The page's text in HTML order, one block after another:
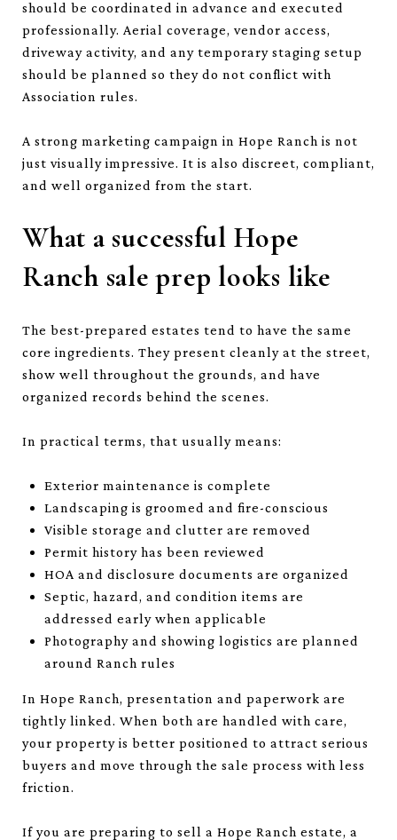
should be coordinated in advance and executed
professionally. Aerial coverage, vendor access,
driveway activity, and any temporary staging setup
should be planned so they do not conflict with
Association rules.
A strong marketing campaign in Hope Ranch is not
just visually impressive. It is also discreet, compliant,
and well organized from the start.
What a successful Hope
Ranch sale prep looks like
The best-prepared estates tend to have the same
core ingredients. They present cleanly at the street,
show well throughout the grounds, and have
organized records behind the scenes.
In practical terms, that usually means:
Exterior maintenance is complete
Landscaping is groomed and fire-conscious
Visible storage and clutter are removed
Permit history has been reviewed
HOA and disclosure documents are organized
Septic, hazard, and condition items are
addressed early when applicable
Photography and showing logistics are planned
around Ranch rules
In Hope Ranch, presentation and paperwork are
tightly linked. When both are handled with care,
your property is better positioned to attract serious
buyers and move through the sale process with less
friction.
If you are preparing to sell a Hope Ranch estate, a